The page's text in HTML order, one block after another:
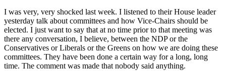
I was very, very shocked last week. I listened to their House leader
yesterday talk about committees and how Vice-Chairs should be
elected. I just want to say that at no time prior to that meeting was
there any conversation, I believe, between the NDP or the
Conservatives or Liberals or the Greens on how we are doing these
committees. They have been done a certain way for a long, long
time. The comment was made that nobody said anything.